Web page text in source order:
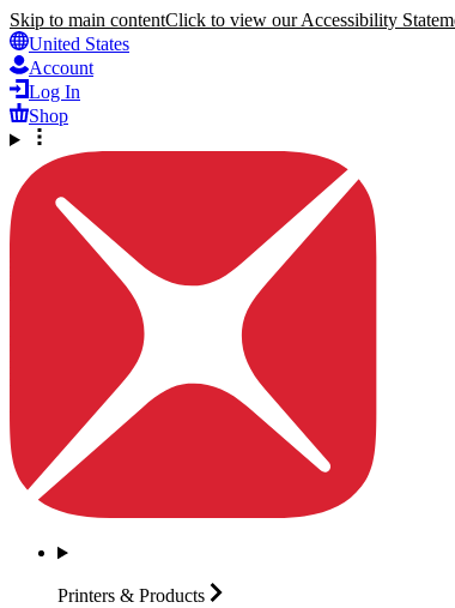
Skip to main contentClick to view our Accessibility
United States
Account
Log In
Shop
Printers & Products